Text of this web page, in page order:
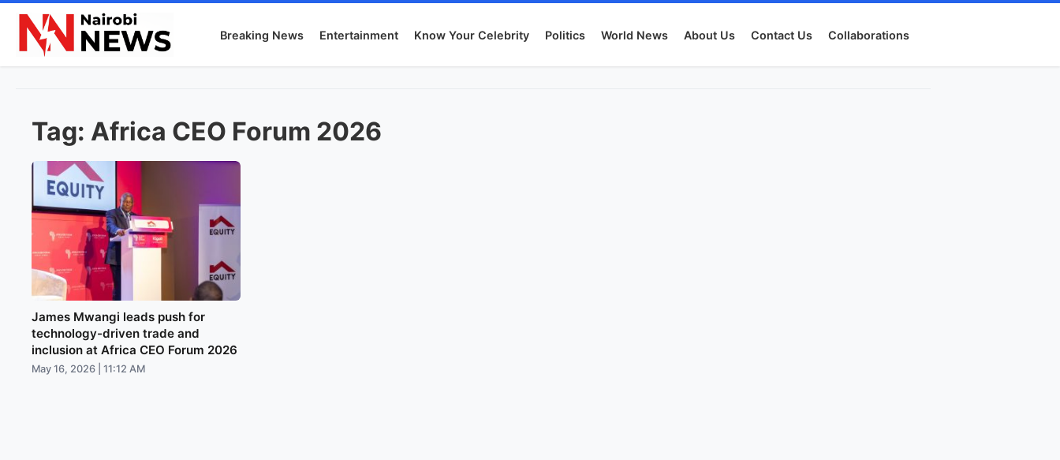
Breaking News Entertainment Know Your Celebrity Politics World News About Us Contact Us Collaborations
Tag: Africa CEO Forum 2026
James Mwangi leads push for
technology-driven trade and
inclusion at Africa CEO Forum 2026
May 16, 2026 | 11:12 AM